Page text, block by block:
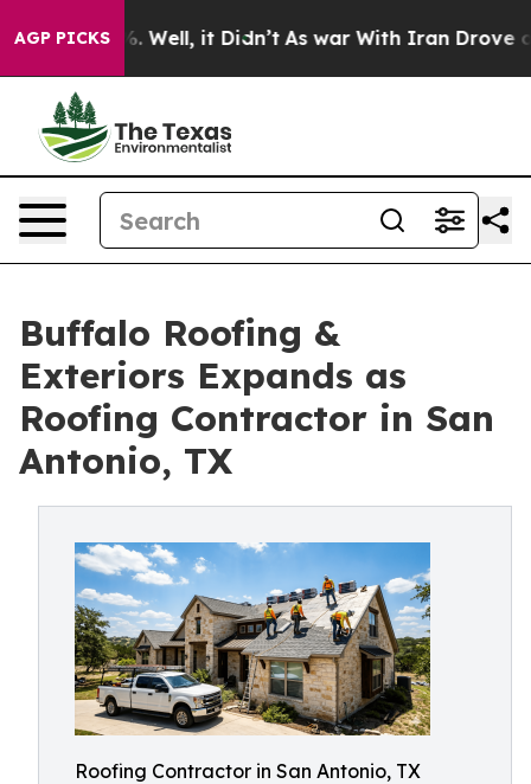
AGP PICKS
40%. Well, it Didn’t As war With Iran Drove oil
Buffalo Roofing &
Exteriors Expands as
Roofing Contractor in San
Antonio, TX
Roofing Contractor in San Antonio, TX